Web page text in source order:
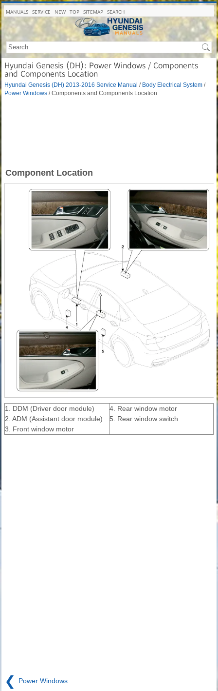
MANUALS SERVICE NEW TOP SITEMAP SEARCH
Hyundai Genesis (DH): Power Windows / Components
and Components Location
Hyundai Genesis (DH) 2013-2016 Service Manual / Body Electrical System /
Power Windows / Components and Components Location
Component Location
1. DDM (Driver door module)
2. ADM (Assistant door module)
3. Front window motor
4. Rear window motor
5. Rear window switch
❮ Power Windows